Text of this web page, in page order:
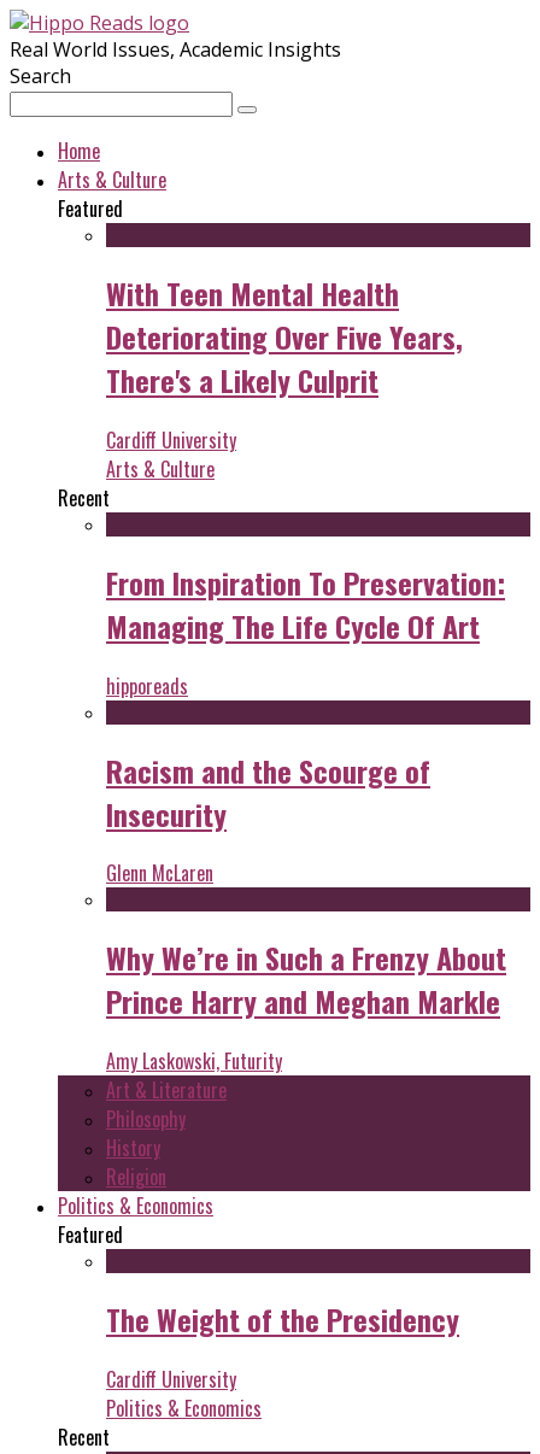
Real World Issues, Academic Insights
Search
Home
Arts & Culture
Featured
With Teen Mental Health
Deteriorating Over Five Years,
There's a Likely Culprit
Cardiff University
Arts & Culture
Recent
From Inspiration To Preservation:
Managing The Life Cycle Of Art
hipporeads
Racism and the Scourge of
Insecurity
Glenn McLaren
Why We’re in Such a Frenzy About
Prince Harry and Meghan Markle
Amy Laskowski, Futurity
Art & Literature
Philosophy
History
Religion
Politics & Economics
Featured
The Weight of the Presidency
Cardiff University
Politics & Economics
Recent